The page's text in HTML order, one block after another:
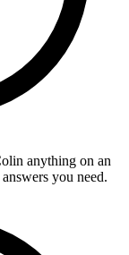
anything on an
you need.